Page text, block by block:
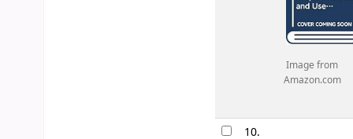
Image from
Amazon.com
10.